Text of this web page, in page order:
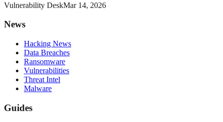
Vulnerability DeskMar 14, 2026
News
Hacking News
Data Breaches
Ransomware
Vulnerabilities
Threat Intel
Malware
Guides